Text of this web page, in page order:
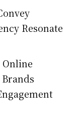
Resonate
Online